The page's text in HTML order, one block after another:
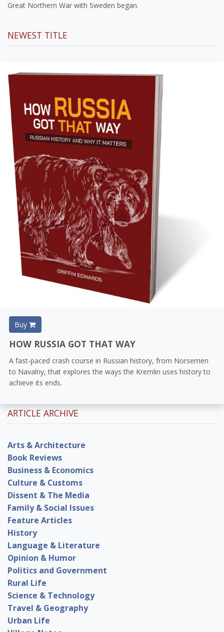
Great Northern War with Sweden began.
NEWEST TITLE
Buy
HOW RUSSIA GOT THAT WAY
A fast-paced crash course in Russian history, from Norsemen
to Navalny, that explores the ways the Kremlin uses history to
achieve its ends.
ARTICLE ARCHIVE
Arts & Architecture
Book Reviews
Business & Economics
Culture & Customs
Dissent & The Media
Family & Social Issues
Feature Articles
History
Language & Literature
Opinion & Humor
Politics and Government
Rural Life
Science & Technology
Travel & Geography
Urban Life